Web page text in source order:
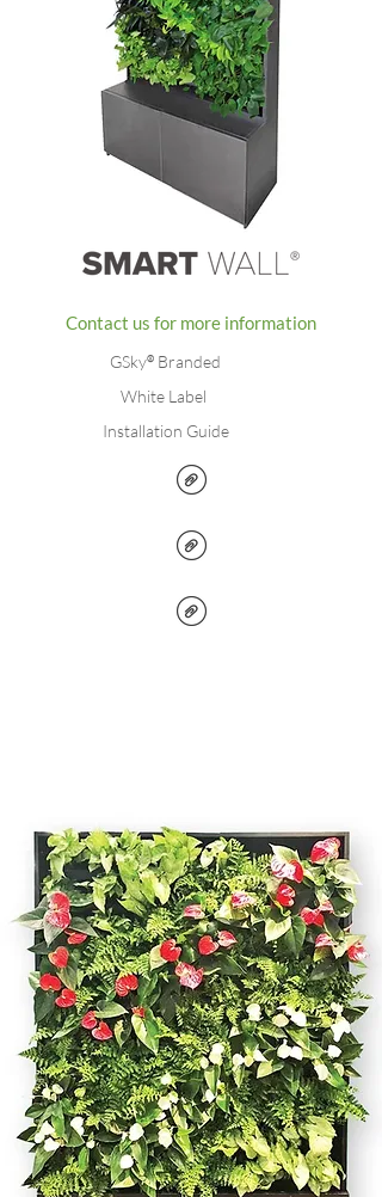
Contact us for more information
GSky® Branded
White Label
Installation Guide